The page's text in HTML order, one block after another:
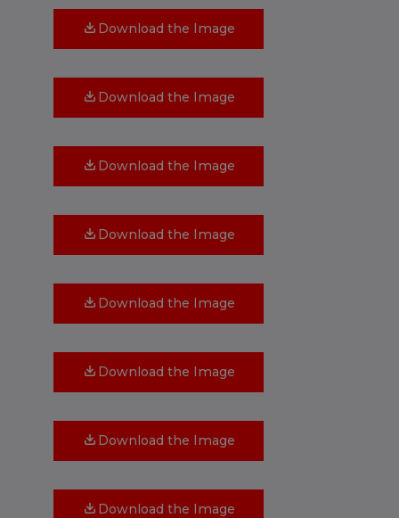
Download the Image
Download the Image
Download the Image
Download the Image
Download the Image
Download the Image
Download the Image
Download the Image